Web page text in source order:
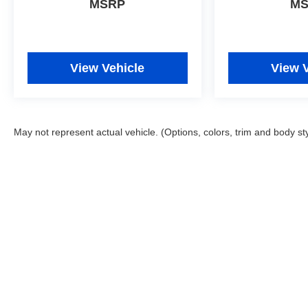
Packages
vehicle build and subject to change. Please confirm
MSRP
View Vehicle View
May not represent actual vehicle. (Options, colors, trim and body